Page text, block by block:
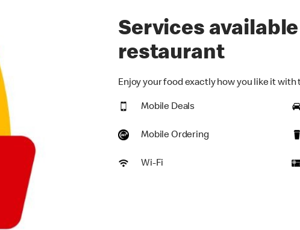
Services
restaurant
Enjoy your food exactly how you like it
Mobile Deals
Mobile Ordering
Wi-Fi